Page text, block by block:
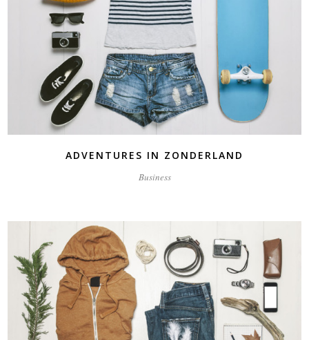
ADVENTURES IN ZONDERLAND
Business